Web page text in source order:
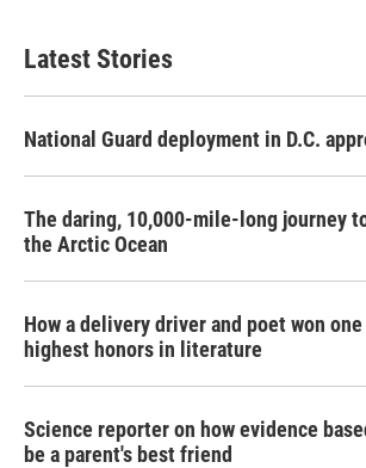
Latest Stories
National Guard deployment in D.C.
The daring, 10,000-mile-long journey
the Arctic Ocean
How a delivery driver and poet won
highest honors in literature
Science reporter on how evidence
be a parent's best friend